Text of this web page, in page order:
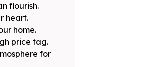
flourish.
heart.
home.
price tag.
for